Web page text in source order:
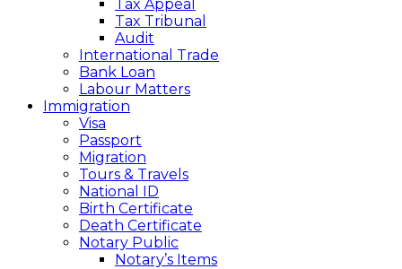
Tax Appeal
Tax Tribunal
Audit
International Trade
Bank Loan
Labour Matters
Immigration
Visa
Passport
Migration
Tours & Travels
National ID
Birth Certificate
Death Certificate
Notary Public
Notary’s Items